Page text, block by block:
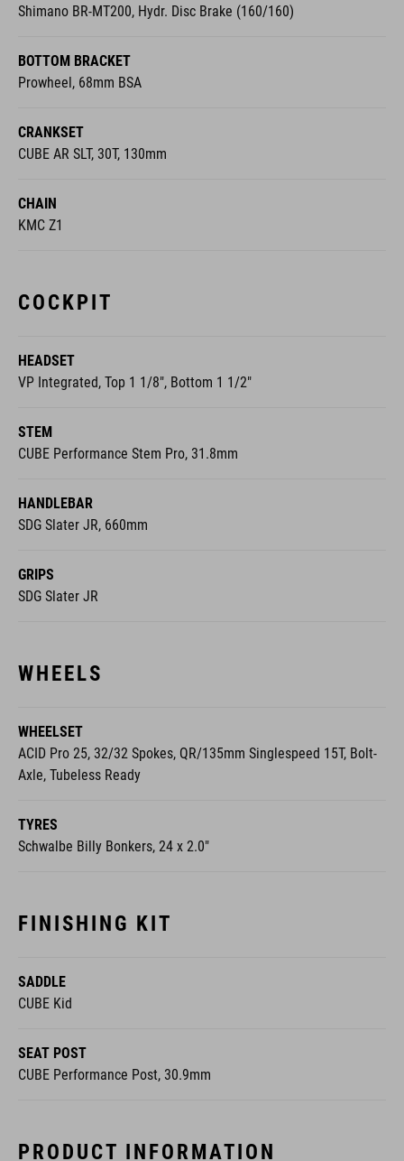
Shimano BR-MT200, Hydr. Disc Brake (160/160)
BOTTOM BRACKET
Prowheel, 68mm BSA
CRANKSET
CUBE AR SLT, 30T, 130mm
CHAIN
KMC Z1
COCKPIT
HEADSET
VP Integrated, Top 1 1/8", Bottom 1 1/2"
STEM
CUBE Performance Stem Pro, 31.8mm
HANDLEBAR
SDG Slater JR, 660mm
GRIPS
SDG Slater JR
WHEELS
WHEELSET
ACID Pro 25, 32/32 Spokes, QR/135mm Singlespeed 15T, Bolt-
Axle, Tubeless Ready
TYRES
Schwalbe Billy Bonkers, 24 x 2.0"
FINISHING KIT
SADDLE
CUBE Kid
SEAT POST
CUBE Performance Post, 30.9mm
PRODUCT INFORMATION